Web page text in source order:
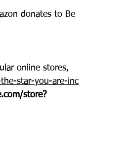
donates to Be
online stores,
star-you-are-inc
store?